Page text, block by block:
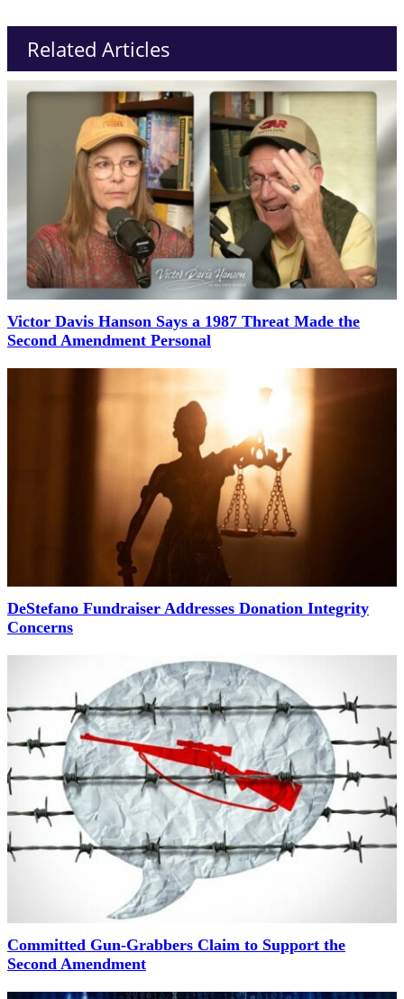
Related Articles
Victor Davis Hanson Says a 1987 Threat Made the
Second Amendment Personal
DeStefano Fundraiser Addresses Donation Integrity
Concerns
Committed Gun-Grabbers Claim to Support the
Second Amendment